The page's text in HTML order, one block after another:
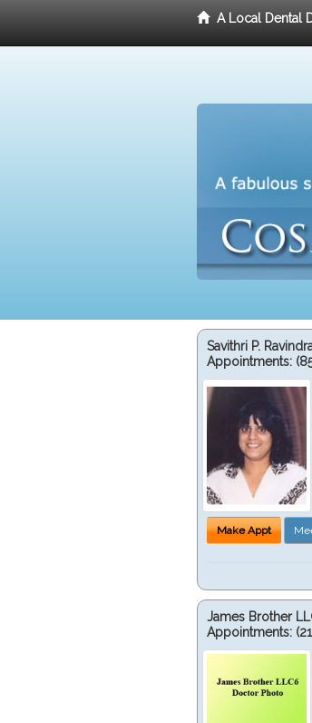
A Local Dental
Savithri P.
Appointments:
Make Appt
James Brother
Appointments: